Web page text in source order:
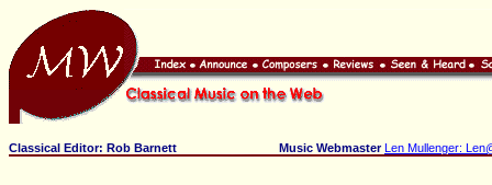
Classical Editor: Rob Barnett Music Webmaster Len Mullenger: